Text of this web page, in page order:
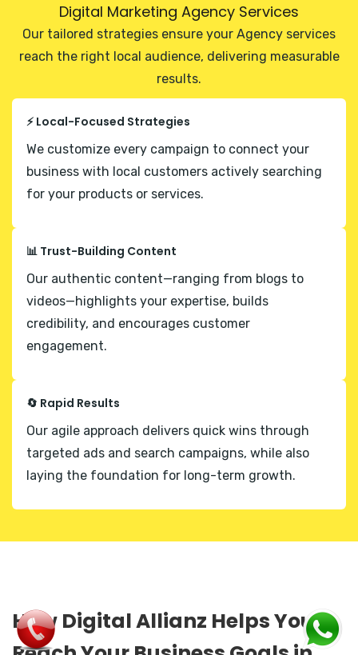
Digital Marketing Agency Services
Our tailored strategies ensure your Agency services
reach the right local audience, delivering measurable
results.
⚡ Local-Focused Strategies
We customize every campaign to connect your
business with local customers actively searching
for your products or services.
📊 Trust-Building Content
Our authentic content—ranging from blogs to
videos—highlights your expertise, builds
credibility, and encourages customer
engagement.
🔄 Rapid Results
Our agile approach delivers quick wins through
targeted ads and search campaigns, while also
laying the foundation for long-term growth.
How Digital Allianz Helps You